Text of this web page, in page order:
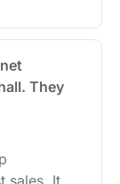
They